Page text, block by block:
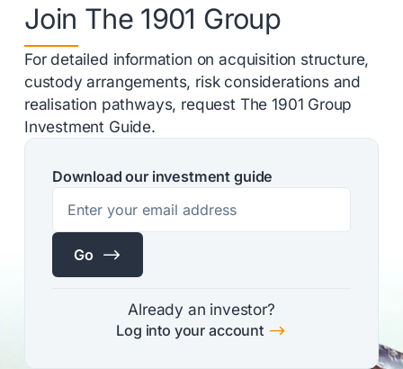
Join The 1901 Group
For detailed information on acquisition structure,
custody arrangements, risk considerations and
realisation pathways, request The 1901 Group
Investment Guide.
Download our investment guide
$
Go
Already an investor?
$
Log into your account